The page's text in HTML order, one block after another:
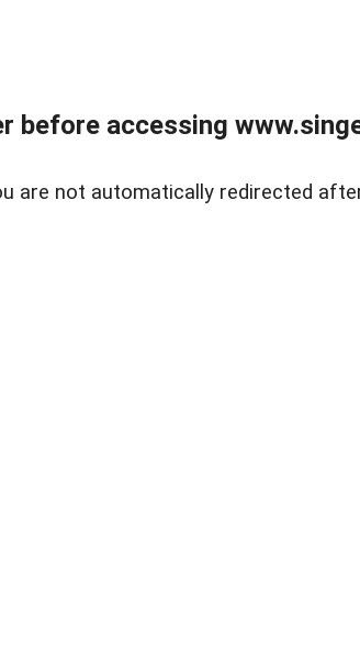
before accessing
are not automatically redirected